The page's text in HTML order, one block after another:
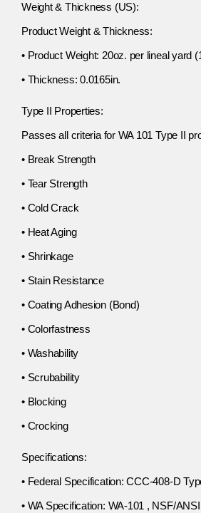
Weight & Thickness (US):
Product Weight & Thickness:
• Product Weight: 20oz. per lineal yard
• Thickness: 0.0165in.
Type II Properties:
Passes all criteria for WA 101 Type II
• Break Strength
• Tear Strength
• Cold Crack
• Heat Aging
• Shrinkage
• Stain Resistance
• Coating Adhesion (Bond)
• Colorfastness
• Washability
• Scrubability
• Blocking
• Crocking
Specifications:
• Federal Specification: CCC-408-D
• WA Specification: WA-101 , NSF/